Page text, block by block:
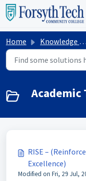
Skip to main content
Home Knowledge base
Academic
RISE –
Excellence)
Modified on Fri, 29 Jul,